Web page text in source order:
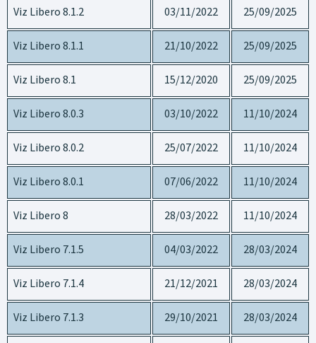
Viz Libero 8.1.2 03/11/2022 25/09/2025
Viz Libero 8.1.1 21/10/2022 25/09/2025
Viz Libero 8.1 15/12/2020 25/09/2025
Viz Libero 8.0.3 03/10/2022 11/10/2024
Viz Libero 8.0.2 25/07/2022 11/10/2024
Viz Libero 8.0.1 07/06/2022 11/10/2024
Viz Libero 8 28/03/2022 11/10/2024
Viz Libero 7.1.5 04/03/2022 28/03/2024
Viz Libero 7.1.4 21/12/2021 28/03/2024
Viz Libero 7.1.3 29/10/2021 28/03/2024